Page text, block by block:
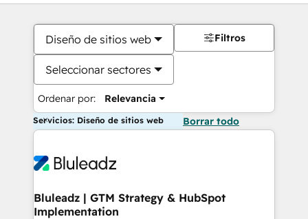
Diseño de sitios web
Seleccionar sectores
Ordenar por: Relevancia
Filtros
Servicios: Diseño de sitios web Borrar todo
Bluleadz | GTM Strategy & HubSpot
Implementation